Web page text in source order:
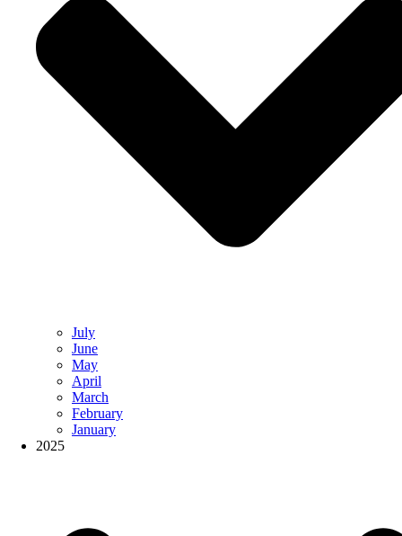
July
June
May
April
March
February
January
2025